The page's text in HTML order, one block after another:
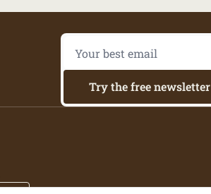
Try the free newsletter